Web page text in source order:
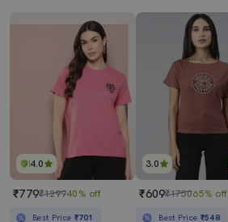
4.0
₹779₹129940% off
Best Price ₹701
3.0
₹609₹175065% off
Best Price ₹548